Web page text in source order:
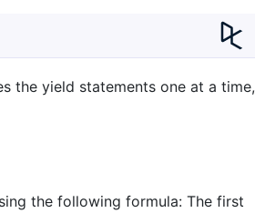
the yield statements one at a time,
the following formula: The first